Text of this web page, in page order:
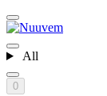
All
0